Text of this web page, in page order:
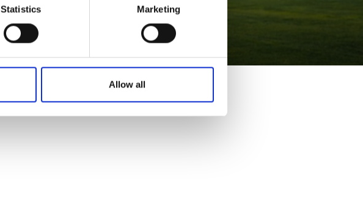
Statistics Marketing
Allow all